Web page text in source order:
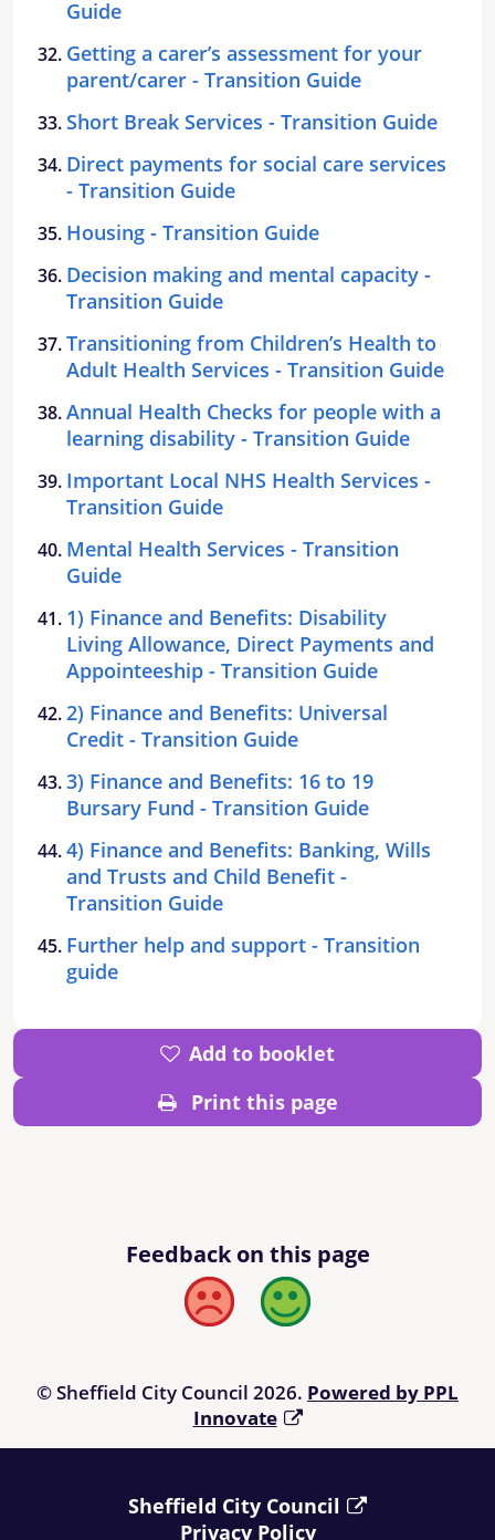
Guide
Getting a carer’s assessment for your
parent/carer - Transition Guide
Short Break Services - Transition Guide
Direct payments for social care services
- Transition Guide
Housing - Transition Guide
Decision making and mental capacity -
Transition Guide
Transitioning from Children’s Health to
Adult Health Services - Transition Guide
Annual Health Checks for people with a
learning disability - Transition Guide
Important Local NHS Health Services -
Transition Guide
Mental Health Services - Transition
Guide
1) Finance and Benefits: Disability
Living Allowance, Direct Payments and
Appointeeship - Transition Guide
2) Finance and Benefits: Universal
Credit - Transition Guide
3) Finance and Benefits: 16 to 19
Bursary Fund - Transition Guide
4) Finance and Benefits: Banking, Wills
and Trusts and Child Benefit -
Transition Guide
Further help and support - Transition
guide
Add to booklet
Print this page
Feedback on this page
Bad Good
© Sheffield City Council 2026. Powered by PPL
Innovate
Sheffield City Council
Privacy Policy